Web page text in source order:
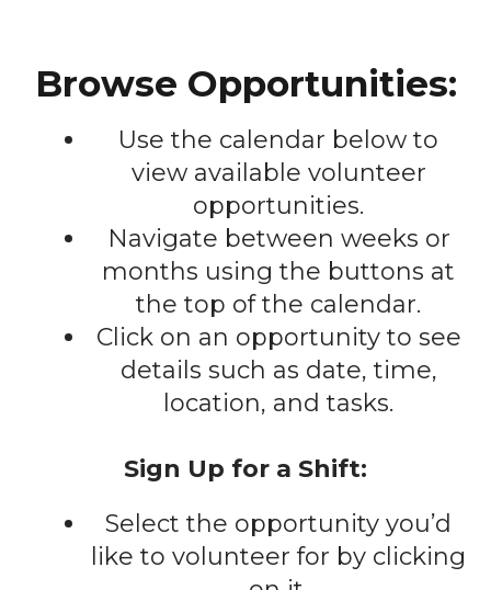
users
swipe
gestures.
Browse Opportunities:
Use the calendar below to
view available volunteer
opportunities.
Navigate between weeks or
months using the buttons at
the top of the calendar.
Click on an opportunity to see
details such as date, time,
location, and tasks.
Sign Up for a Shift:
Select the opportunity you’d
like to volunteer for by clicking